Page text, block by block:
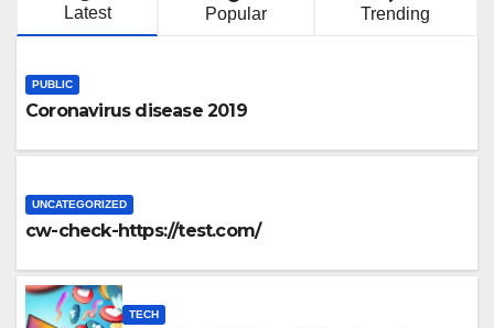
Latest Popular Trending
PUBLIC
Coronavirus disease 2019
UNCATEGORIZED
cw-check-https://test.com/
TECH